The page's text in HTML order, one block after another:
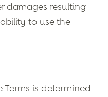
damages resulting
to use the
is determined